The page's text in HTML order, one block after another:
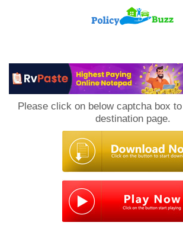
Please click on below captcha box
destination page.